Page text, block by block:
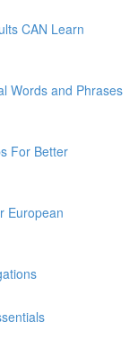
CAN Learn
Words and Phrases
For Better
European